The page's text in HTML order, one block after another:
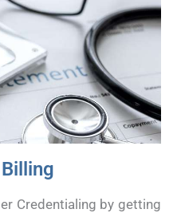
Credentialing by getting